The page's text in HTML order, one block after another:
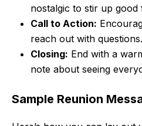
nostalgic to stir up good
Call to Action:
reach out with questions.
Closing: End with a
note about seeing
Sample Reunion